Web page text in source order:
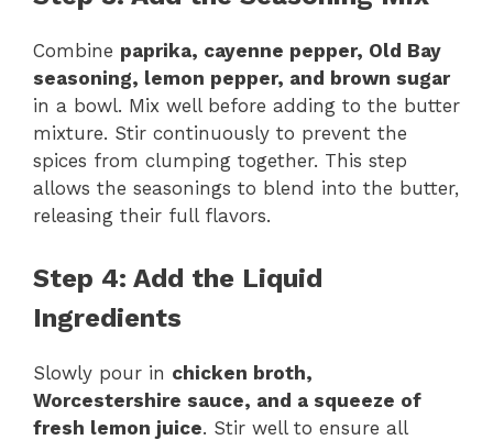
Combine paprika, cayenne pepper, Old Bay
seasoning, lemon pepper, and brown sugar
in a bowl. Mix well before adding to the butter
mixture. Stir continuously to prevent the
spices from clumping together. This step
allows the seasonings to blend into the butter,
releasing their full flavors.
Step 4: Add the Liquid
Ingredients
Slowly pour in chicken broth,
Worcestershire sauce, and a squeeze of
fresh lemon juice. Stir well to ensure all